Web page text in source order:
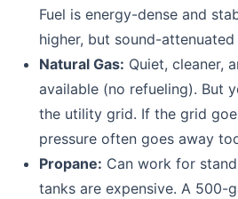
Fuel is energy-dense and
higher, but sound-
Natural Gas: Quiet, cleaner,
available (no refueling). But
the utility grid. If the grid
pressure often goes away
Propane: Can work for
tanks are expensive. A 500-